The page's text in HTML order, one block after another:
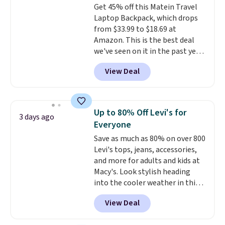
with an adjustable drawstring,
and side pockets for your phone,
wallet, or keys. Choose from
multiple color combinations.
After all,it's hard to have too
many pairs of workout shorts.
Get 45% off this Matein Travel
Laptop Backpack, which drops
from $33.99 to $18.69 at
Amazon. This is the best deal
we've seen on it in the past year!
It's the top-selling laptop
backpack at Amazon, with 9,000
customers purchasing it in the
regular laptop backpack but has
extra travel-friendly features
like a luggage strap on the back,
a hidden anti-theft pocket, and
dimensions that fit perfectly
under an airplane seat. Shipping
is free with Prime or when you
spend $35.
View Deal
3 days ago
Up to 80% Off Levi's for
Everyone
Save as much as 80% on over 800
Levi's tops, jeans, accessories,
and more for adults and kids at
Macy's. Look stylish heading
into the cooler weather in this
women's Diamond Quilted
Jacket in the Black/White
Gingham, which drops from
View Deal